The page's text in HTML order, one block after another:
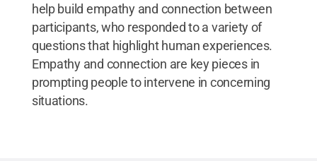
help build empathy and connection between
participants, who responded to a variety of
questions that highlight human experiences.
Empathy and connection are key pieces in
prompting people to intervene in concerning
situations.